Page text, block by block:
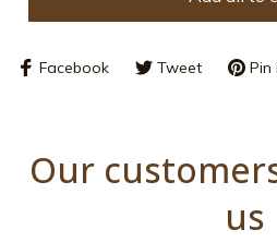
Facebook Tweet Pin
Our
us